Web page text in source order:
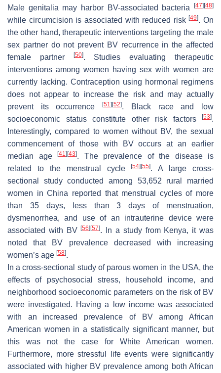
Male genitalia may harbor BV-associated bacteria
[47] [48]
while circumcision is associated with reduced risk[49]. On
the other hand, therapeutic interventions targeting the male
sex partner do not prevent BV recurrence in the affected
female partner
[50]. Studies evaluating therapeutic
interventions among women having sex with women are
currently lacking. Contraception using hormonal regimens
does not appear to increase the risk and may actually
prevent its occurrence[51] [52]. Black race and low
socioeconomic status constitute other risk factors
[53].
Interestingly, compared to women without BV, the sexual
commencement of those with BV occurs at an earlier
median age
[41] [43]. The prevalence of the disease is
related to the menstrual cycle[54] [55]. A large cross-
sectional study conducted among 53,652 rural married
women in China reported that menstrual cycles of more
than 35 days, less than 3 days of menstruation,
dysmenorrhea, and use of an intrauterine device were
associated with BV[56] [57]. In a study from Kenya, it was
noted that BV prevalence decreased with increasing
women’s age [58].
In a cross-sectional study of parous women in the USA, the
effects of psychosocial stress, household income, and
neighborhood socioeconomic parameters on the risk of BV
were investigated. Having a low income was associated
with an increased prevalence of BV among African
American women in a statistically significant manner, but
this was not the case for White American women.
Furthermore, more stressful life events were significantly
associated with higher BV prevalence among both African